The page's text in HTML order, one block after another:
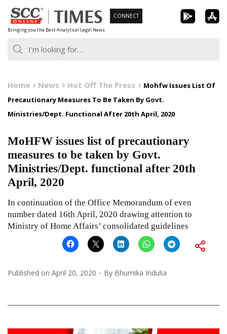
Skip
to
content
Bringing you the Best Analytical Legal News
CONNECT
Home News Hot Off The Press
Mohfw Issues List Of
Precautionary Measures To Be Taken By Govt.
Ministries/Dept. Functional After 20th April, 2020
MoHFW issues list of precautionary
measures to be taken by Govt.
Ministries/Dept. functional after 20th
April, 2020
In continuation of the Office Memorandum of even
number dated 16th April, 2020 drawing attention to
Ministry of Home Affairs’ consolidated guidelines
Published on April 20, 2020 By Bhumika Indulia